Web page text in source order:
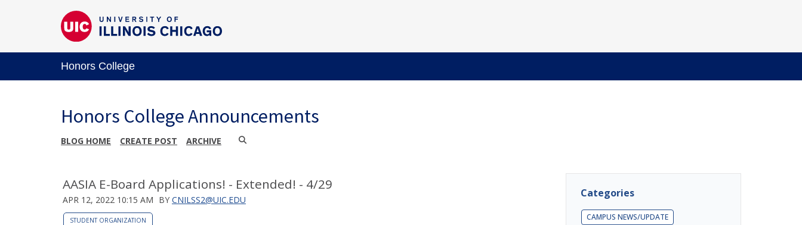
Honors College
Honors College Announcements
BLOG HOME CREATE POST ARCHIVE
AASIA E-Board Applications! - Extended! - 4/29
APR 12, 2022 10:15 AM BY CNILSS2@UIC.EDU
STUDENT ORGANIZATION
Categories
CAMPUS NEWS/UPDATE